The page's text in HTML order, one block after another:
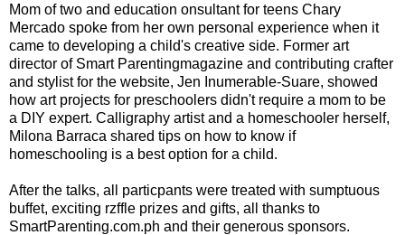
Mom of two and education onsultant for teens Chary
Mercado spoke from her own personal experience when it
came to developing a child's creative side. Former art
director of Smart Parentingmagazine and contributing crafter
and stylist for the website, Jen Inumerable-Suare, showed
how art projects for preschoolers didn't require a mom to be
a DIY expert. Calligraphy artist and a homeschooler herself,
Milona Barraca shared tips on how to know if
homeschooling is a best option for a child.
After the talks, all particpants were treated with sumptuous
buffet, exciting rzffle prizes and gifts, all thanks to
SmartParenting.com.ph and their generous sponsors.